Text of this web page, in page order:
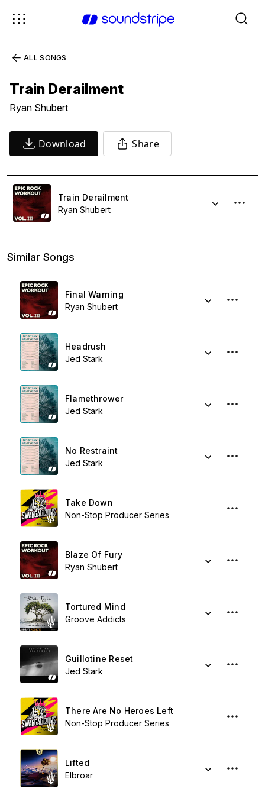
ALL SONGS
Train Derailment
Ryan Shubert
Download Share
Train Derailment
Ryan Shubert
Similar Songs
Final Warning
Ryan Shubert
Headrush
Jed Stark
Flamethrower
Jed Stark
No Restraint
Jed Stark
Take Down
Non-Stop Producer Series
Blaze Of Fury
Ryan Shubert
Tortured Mind
Groove Addicts
Guillotine Reset
Jed Stark
There Are No Heroes Left
Non-Stop Producer Series
Lifted
Elbroar